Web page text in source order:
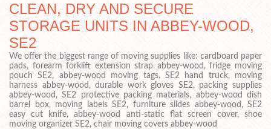
CLEAN, DRY AND SECURE
STORAGE UNITS IN ABBEY-WOOD,
SE2
We offer the biggest range of moving supplies like: cardboard paper
pads, forearm forklift extension strap abbey-wood, fridge moving
pouch SE2, abbey-wood moving tags, SE2 hand truck, moving
harness abbey-wood, durable work gloves SE2, packing supplies
abbey-wood, SE2 protective packing materials, abbey-wood dish
barrel box, moving labels SE2, furniture slides abbey-wood, SE2
easy cut knife, abbey-wood anti-static flat screen cover, shoe
moving organizer SE2, chair moving covers abbey-wood